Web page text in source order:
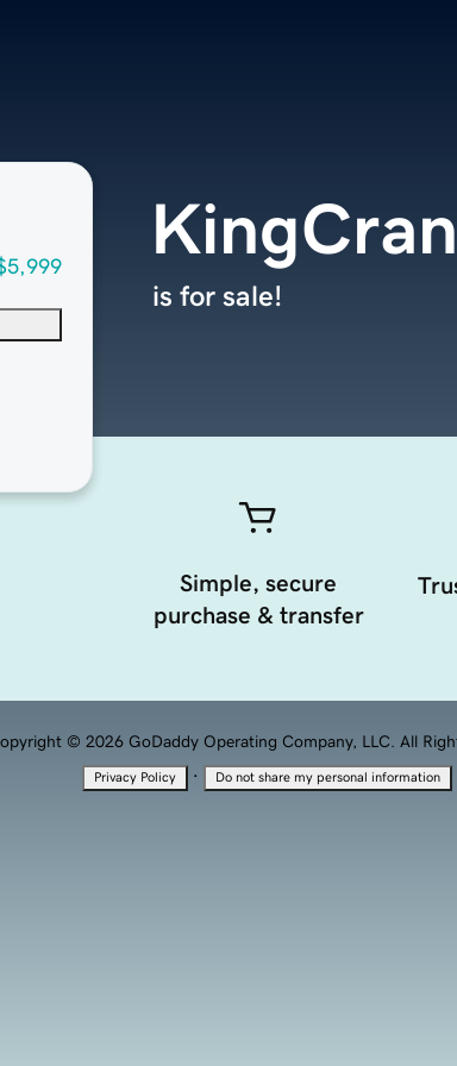
is for sale!
Simple, secure
purchase & transfer
© 2026 GoDaddy Operating Company, LLC. All
Privacy Policy · Do not share my personal information